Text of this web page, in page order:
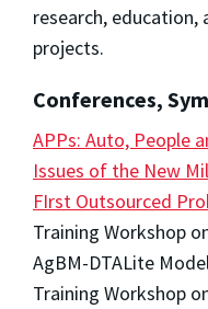
research,
projects.
Conferences,
APPs: Auto, People
Issues of the New
FIrst Outsourced
Training Workshop
AgBM-DTALite Model
Training Workshop